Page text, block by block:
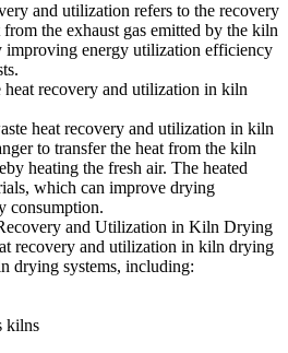
and utilization refers to the recovery
the exhaust gas emitted by the kiln
improving energy utilization efficiency
recovery and utilization in kiln
heat recovery and utilization in kiln
to transfer the heat from the kiln
heating the fresh air. The heated
which can improve drying
consumption.
and Utilization in Kiln Drying
recovery and utilization in kiln drying
drying systems, including:
kilns